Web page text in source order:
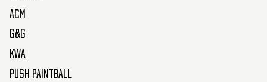
ACM
G&G
KWA
Push Paintball